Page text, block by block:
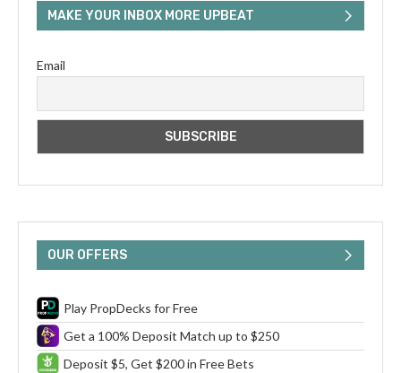
MAKE YOUR INBOX MORE UPBEAT
Email
OUR OFFERS
Play PropDecks for Free
Get a 100% Deposit Match up to $250
Deposit $5, Get $200 in Free Bets